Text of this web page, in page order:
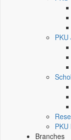
Branches